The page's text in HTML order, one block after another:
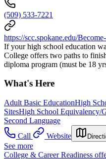
(509) 533-7221
https://scc.spokane.edu/
If your high school education
College offers two paths to
diploma program (must be 18
What's Here
Adult Basic EducationHigh
SitesHigh School Equivalency/
Second Language
Call
Website
See more
College & Career Readiness